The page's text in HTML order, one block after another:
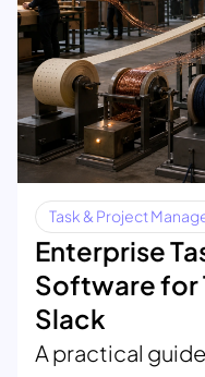
Task & Project
Enterprise
Software for
Slack
A practical